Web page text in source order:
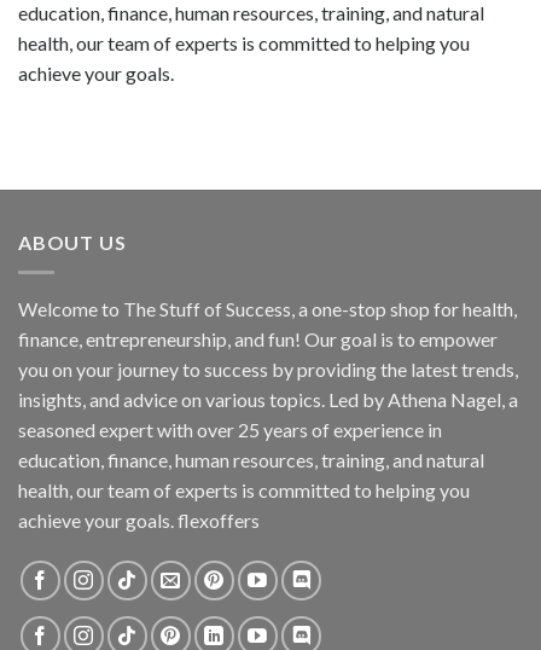
education, finance, human resources, training, and natural
health, our team of experts is committed to helping you
achieve your goals.
ABOUT US
Welcome to The Stuff of Success, a one-stop shop for health,
finance, entrepreneurship, and fun! Our goal is to empower
you on your journey to success by providing the latest trends,
insights, and advice on various topics. Led by Athena Nagel, a
seasoned expert with over 25 years of experience in
education, finance, human resources, training, and natural
health, our team of experts is committed to helping you
achieve your goals. flexoffers